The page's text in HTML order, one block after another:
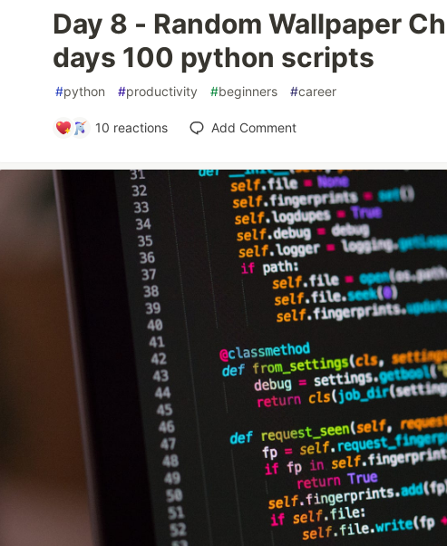
Day 8 - Random Wallpaper
days 100 python scripts
#python #productivity #beginners #career
10 reactions Add Comment